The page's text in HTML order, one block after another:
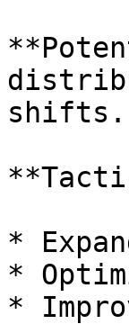
shifts.
*
*
*